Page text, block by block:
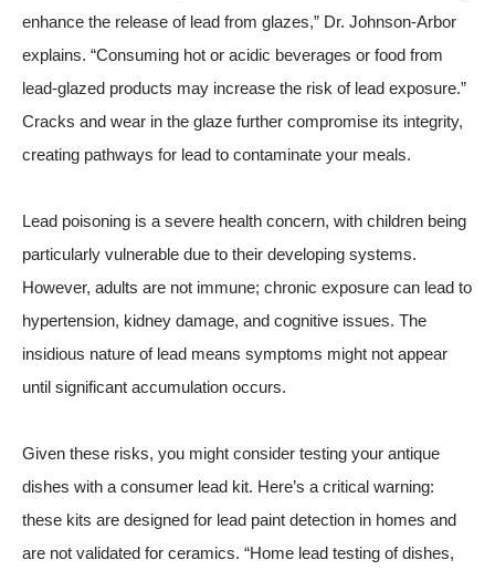
enhance the release of lead from glazes,” Dr. Johnson-Arbor
explains. “Consuming hot or acidic beverages or food from
lead-glazed products may increase the risk of lead exposure.”
Cracks and wear in the glaze further compromise its integrity,
creating pathways for lead to contaminate your meals.
Lead poisoning is a severe health concern, with children being
particularly vulnerable due to their developing systems.
However, adults are not immune; chronic exposure can lead to
hypertension, kidney damage, and cognitive issues. The
insidious nature of lead means symptoms might not appear
until significant accumulation occurs.
Given these risks, you might consider testing your antique
dishes with a consumer lead kit. Here’s a critical warning:
these kits are designed for lead paint detection in homes and
are not validated for ceramics. “Home lead testing of dishes,